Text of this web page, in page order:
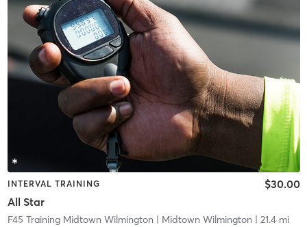
INTERVAL TRAINING
All Star
$30.00
F45 Training Midtown Wilmington | Midtown Wilmington | 21.4 mi